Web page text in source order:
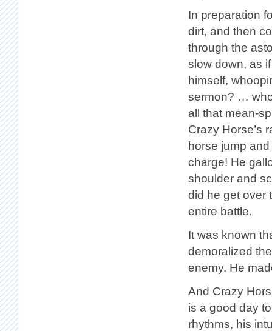
In preparation
dirt, and then
through the
slow down, as
himself,
sermon? …
all that mean-
Crazy Horse’s
horse jump
charge! He
shoulder and
did he get over
entire battle.
It was known
demoralized
enemy. He
And Crazy
is a good day
rhythms, his